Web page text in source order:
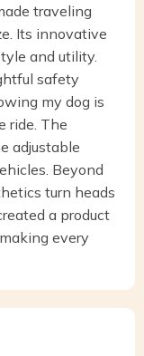
traveling
Its innovative
and utility.
safety
my dog is
ride. The
adjustable
Beyond
turn heads
a product
every